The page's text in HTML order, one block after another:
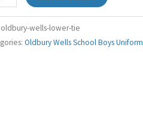
oldbury-wells-lower-tie
Oldbury Wells School Boys Uniform